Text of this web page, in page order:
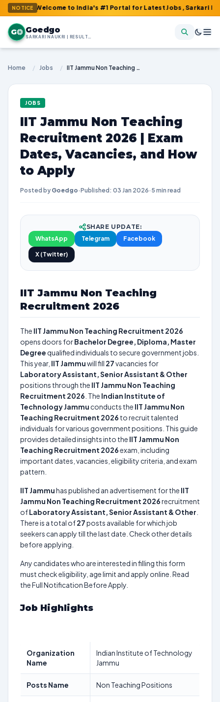
NOTICE
: Welcome to India's #1 Portal for Latest Jobs, Sarkari Result,
G Goedgo
SARKARI NAUKRI | RESULTS | ADMIT CARDS | SYLLABUS
Home / Jobs / IIT Jammu Non Teaching Recruitment 2026 | Exam Dates, Vacancies, and How to Apply
JOBS
IIT Jammu Non Teaching
Recruitment 2026 | Exam
Dates, Vacancies, and How
to Apply
Posted by Goedgo·Published: 03 Jan 2026· 5 min read
SHARE UPDATE:
WhatsApp
Telegram Facebook
X (Twitter)
IIT Jammu Non Teaching
Recruitment 2026
The IIT Jammu Non Teaching Recruitment 2026
opens doors forBachelor Degree, Diploma, Master
Degreequalified individuals to secure government jobs.
This year, IIT Jammuwill fill 27vacancies for
Laboratory Assistant, Senior Assistant & Other
positions through the IIT Jammu Non Teaching
Recruitment 2026 . The Indian Institute of
Technology Jammu conducts the IIT Jammu Non
Teaching Recruitment 2026 to recruit talented
individuals for various government positions. This guide
provides detailed insights into the IIT Jammu Non
Teaching Recruitment 2026exam, including
important dates, vacancies, eligibility criteria, and exam
pattern.
IIT Jammuhas published an advertisement for the IIT
Jammu Non Teaching Recruitment 2026recruitment
ofLaboratory Assistant, Senior Assistant & Other
There is a total of27posts available for which job
seekers can apply till the last date. Check other details
before applying.
Any candidates who are interested in filling this form
must check eligibility, age limit and apply online. Read
the Full Notification Before Apply.
Job Highlights
Organization
Name
Indian Institute of Technology
Jammu
Posts Name Non Teaching Positions